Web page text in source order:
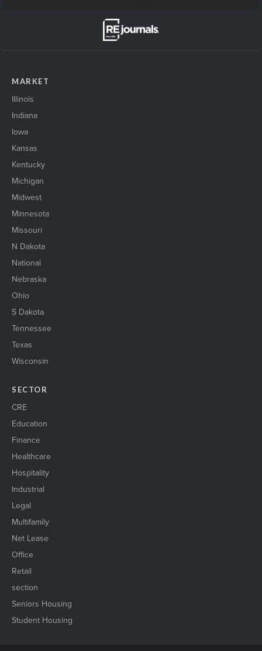
MARKET
Illinois
Indiana
Iowa
Kansas
Kentucky
Michigan
Midwest
Minnesota
Missouri
N Dakota
National
Nebraska
Ohio
S Dakota
Tennessee
Texas
Wisconsin
SECTOR
CRE
Education
Finance
Healthcare
Hospitality
Industrial
Legal
Multifamily
Net Lease
Office
Retail
section
Seniors Housing
Student Housing